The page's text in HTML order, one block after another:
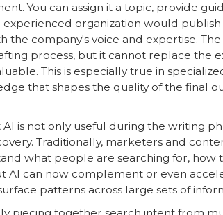
You can assign it a topic, provide
organization would
the company's voice and expertise.
process, but it cannot replace
This is especially true in
that shapes the quality of the final
is not only useful during the writing
Traditionally, marketers and
what people are searching for,
AI can now complement or even
patterns across large sets of